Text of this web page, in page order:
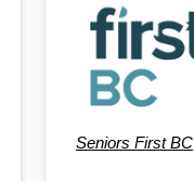
Seniors First BC